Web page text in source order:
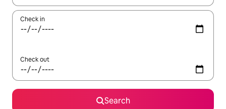
Check in
Check out
Search